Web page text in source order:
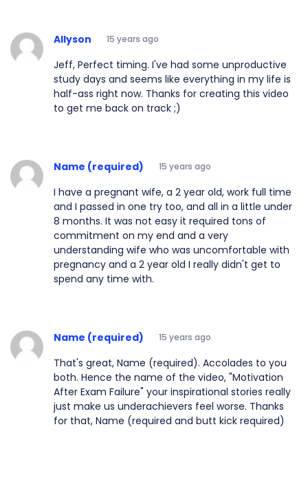
Allyson 15 years ago
Jeff, Perfect timing. I've had some unproductive
study days and seems like everything in my life is
half-ass right now. Thanks for creating this video
to get me back on track ;)
Name (required) 15 years ago
I have a pregnant wife, a 2 year old, work full time
and I passed in one try too, and all in a little under
8 months. It was not easy it required tons of
commitment on my end and a very
understanding wife who was uncomfortable with
pregnancy and a 2 year old I really didn't get to
spend any time with.
Name (required) 15 years ago
That's great, Name (required). Accolades to you
both. Hence the name of the video, "Motivation
After Exam Failure" your inspirational stories really
just make us underachievers feel worse. Thanks
for that, Name (required and butt kick required)